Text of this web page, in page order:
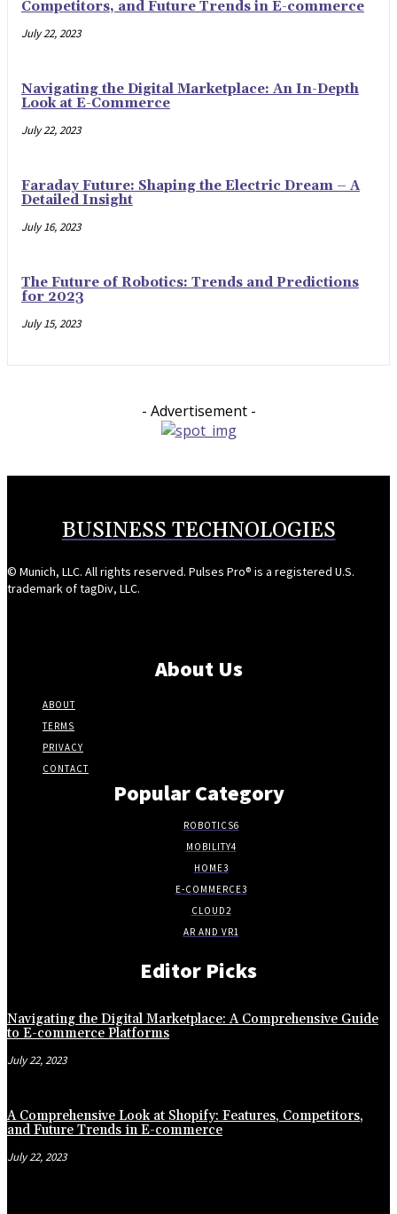
Competitors, and Future Trends in E-commerce
July 22, 2023
Navigating the Digital Marketplace: An In-Depth
Look at E-Commerce
July 22, 2023
Faraday Future: Shaping the Electric Dream – A
Detailed Insight
July 16, 2023
The Future of Robotics: Trends and Predictions
for 2023
July 15, 2023
- Advertisement -
BUSINESS TECHNOLOGIES
© Munich, LLC. All rights reserved. Pulses Pro® is a registered U.S.
trademark of tagDiv, LLC.
About Us
ABOUT
TERMS
PRIVACY
CONTACT
Popular Category
ROBOTICS6
MOBILITY4
HOME3
E-COMMERCE3
CLOUD2
AR AND VR1
Editor Picks
Navigating the Digital Marketplace: A Comprehensive Guide
to E-commerce Platforms
July 22, 2023
A Comprehensive Look at Shopify: Features, Competitors,
and Future Trends in E-commerce
July 22, 2023